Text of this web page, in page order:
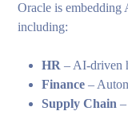
Oracle is
including:
HR – AI-driven
Finance –
Supply Chain